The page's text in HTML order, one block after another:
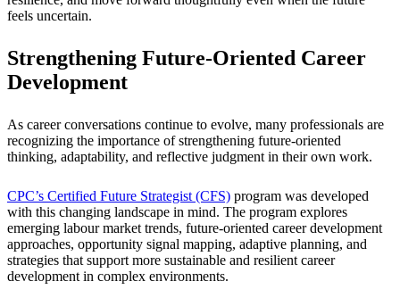
feels uncertain.
Strengthening Future-Oriented Career
Development
As career conversations continue to evolve, many professionals are
recognizing the importance of strengthening future-oriented
thinking, adaptability, and reflective judgment in their own work.
CPC’s Certified Future Strategist (CFS) program was developed
with this changing landscape in mind. The program explores
emerging labour market trends, future-oriented career development
approaches, opportunity signal mapping, adaptive planning, and
strategies that support more sustainable and resilient career
development in complex environments.